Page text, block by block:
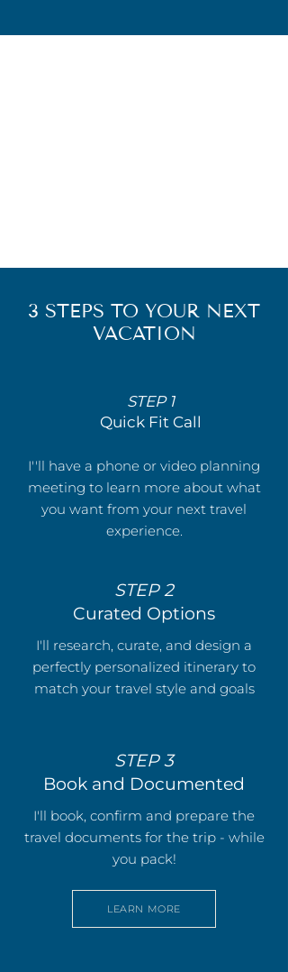
3 STEPS TO YOUR NEXT
VACATION
STEP 1
Quick Fit Call
I''ll have a phone or video planning
meeting to learn more about what
you want from your next travel
experience.
STEP 2
Curated Options
I'll research, curate, and design a
perfectly personalized itinerary to
match your travel style and goals
STEP 3
Book and Documented
I'll book, confirm and prepare the
travel documents for the trip - while
you pack!
LEARN MORE